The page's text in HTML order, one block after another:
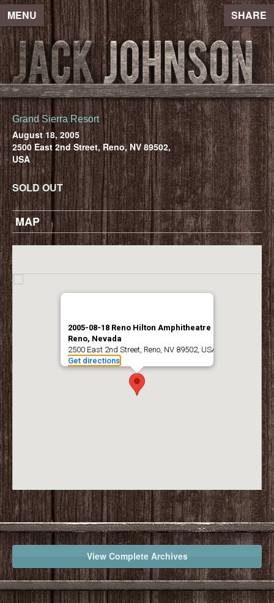
MENU SHARE
Grand Sierra Resort
August 18, 2005
2500 East 2nd Street, Reno, NV 89502,
USA
SOLD OUT
MAP
2005-08-18 Reno Hilton Amphitheatre –
Reno, Nevada
2500 East 2nd Street, Reno, NV 89502, USA
Get directions
View Complete Archives